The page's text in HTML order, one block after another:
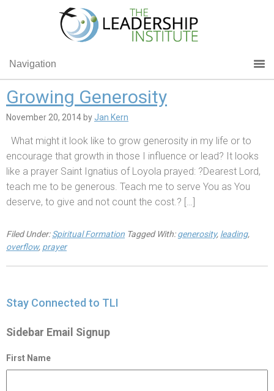
Navigation
Growing Generosity
November 20, 2014 byJan Kern
What might it look like to grow generosity in my life or to
encourage that growth in those I influence or lead? It looks
like a prayer Saint Ignatius of Loyola prayed: ?Dearest Lord,
teach me to be generous. Teach me to serve You as You
deserve, to give and not count the cost.? […]
Filed Under:Spiritual Formation Tagged With:generosity, leading,
overflow, prayer
Stay Connected to TLI
Sidebar Email Signup
First Name